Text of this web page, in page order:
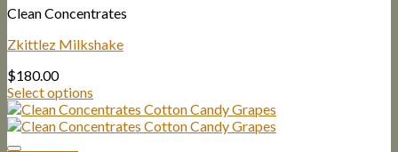
Clean Concentrates
Zkittlez Milkshake
$180.00
Select options